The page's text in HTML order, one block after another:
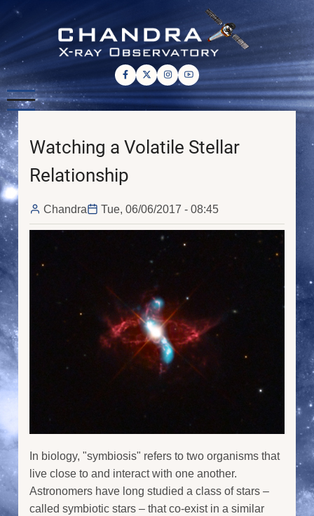
Skip
main
content
Watching a Volatile Stellar
Relationship
Chandra Tue, 06/06/2017 - 08:45
In biology, "symbiosis" refers to two organisms that
live close to and interact with one another.
Astronomers have long studied a class of stars –
called symbiotic stars – that co-exist in a similar